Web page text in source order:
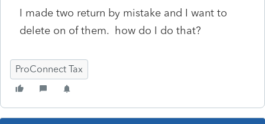
I made two return by mistake and I want to
delete on of them. how do I do that?
ProConnect Tax